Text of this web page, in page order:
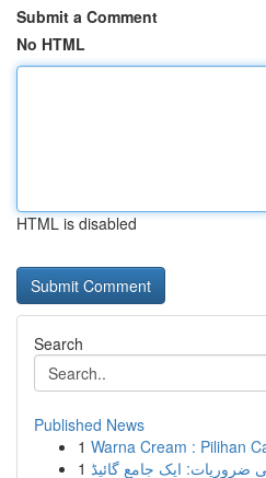
Submit a Comment
No HTML
HTML is disabled
Search
Published News
1 Warna Cream : Pilihan
1 ضروریات: ایک جامع گائیڈ